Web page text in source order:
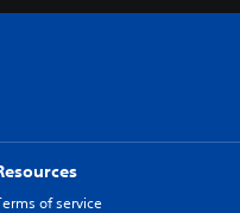
of service